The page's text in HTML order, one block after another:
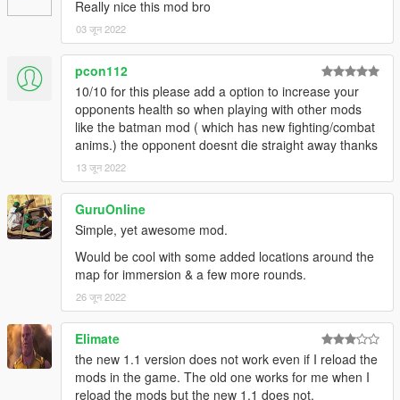
Added a new betting system to the mod!
Added a new Betting Menu to the mod.
Added a new ini file for you to change the Fighter Payouts and
Doctor Price.
Fixed fences not existing unless reloading scripts while near
the location.
Fixed a few random crashes.
Fixed being able to heal yourself by the doctor even when
you're low on funds.
Fixed peds randomly fleeing.
Fixed fighter running while countdown is still active.
Lowered the HP from the fighters.
Disabled the bonus payout after fighting all the fighters.
Credits: OneMinuteYT
My YouTube:
https://www.youtube.com/channel/UCDCmm1osbyLMQi5qLeeo
My Discord: https://discord.gg/GSuHcgbXjm
Check out my other mods!
Really nice this mod bro
03 जून 2022
pcon112
10/10 for this please add a option to increase your
opponents health so when playing with other mods
like the batman mod ( which has new fighting/combat
anims.) the opponent doesnt die straight away thanks
13 जून 2022
GuruOnline
Simple, yet awesome mod.
Would be cool with some added locations around the
map for immersion & a few more rounds.
26 जून 2022
Elimate
the new 1.1 version does not work even if I reload the
mods in the game. The old one works for me when I
reload the mods but the new 1.1 does not.